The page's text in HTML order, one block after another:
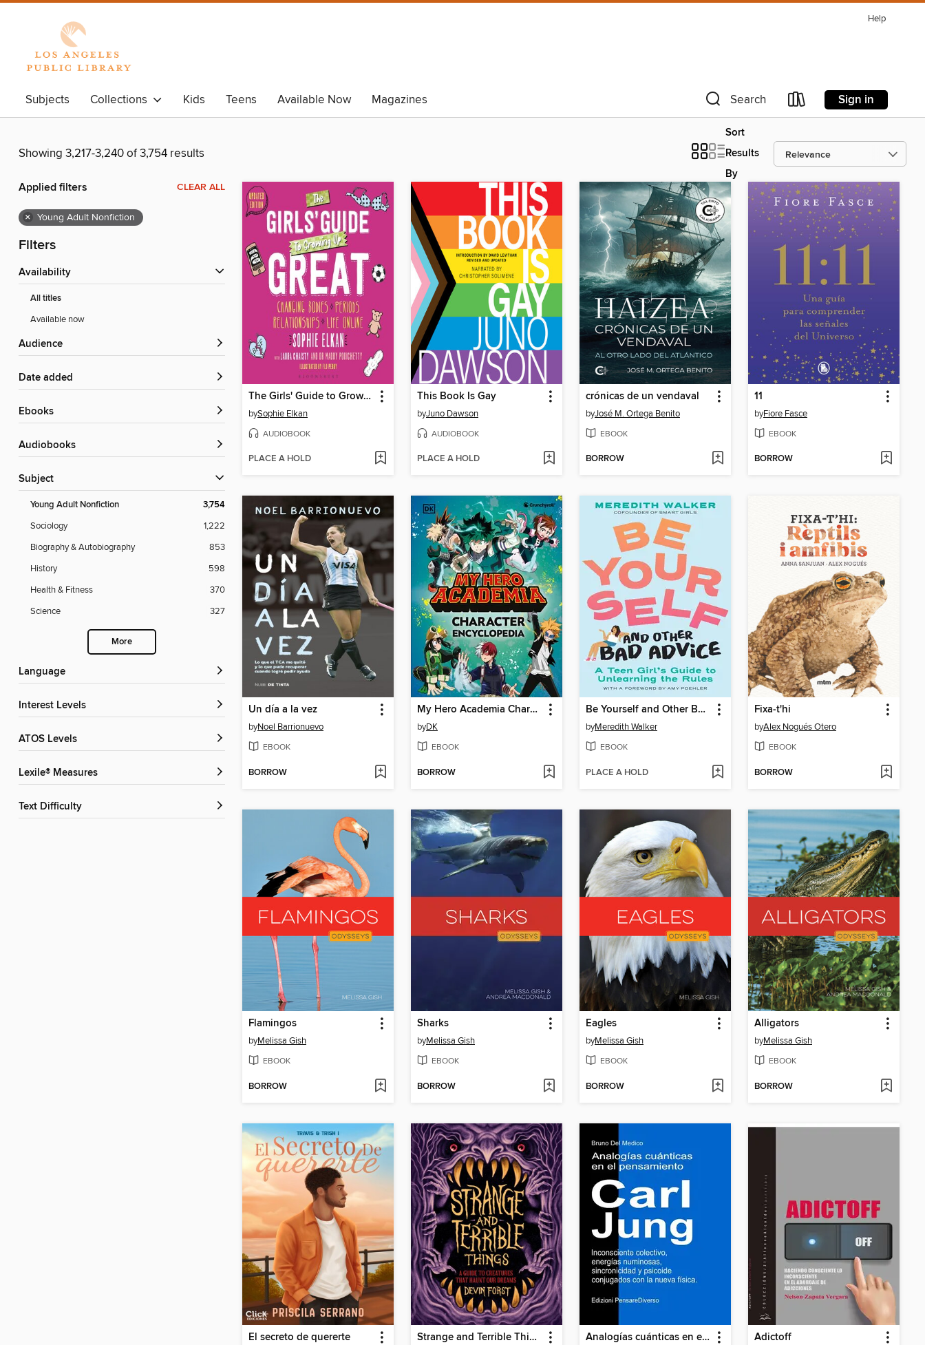
Help
Subjects Collections Kids Teens Available Now Magazines Search Sign in
Showing 3,217-3,240 of 3,754 results
Sort
Results
By
Applied filters CLEAR ALL
× Young Adult Nonfiction
Filters
Availability
All titles
Available now
Audience
Date added
ebooks
Audiobooks
Subject
Young Adult Nonfiction 3,754
Sociology
1,222
Biography & Autobiography
853
History
598
Health & Fitness
370
Science
327
More
Language
Interest Levels
ATOS Levels
Lexile® Measures
Text Difficulty
The Girls' Guide to Growing Up Great
bySophie Elkan
AUDIOBOOK
PLACE A HOLD
This Book Is Gay
byJuno Dawson
AUDIOBOOK
PLACE A HOLD
crónicas de un vendaval
byJosé M. Ortega Benito
EBOOK
BORROW
11
byFiore Fasce
EBOOK
BORROW
Un día a la vez
byNoel Barrionuevo
EBOOK
BORROW
My Hero Academia Character Encyclopedia
byDK
EBOOK
BORROW
Be Yourself and Other Bad Advice
byMeredith Walker
EBOOK
PLACE A HOLD
Fixa-t'hi
byAlex Nogués Otero
EBOOK
BORROW
Flamingos
byMelissa Gish
EBOOK
BORROW
Sharks
byMelissa Gish
EBOOK
BORROW
Eagles
byMelissa Gish
EBOOK
BORROW
Alligators
byMelissa Gish
EBOOK
BORROW
El secreto de quererte Strange and Terrible Things Analogías cuánticas en el pensamiento de Carl Jung Adictoff